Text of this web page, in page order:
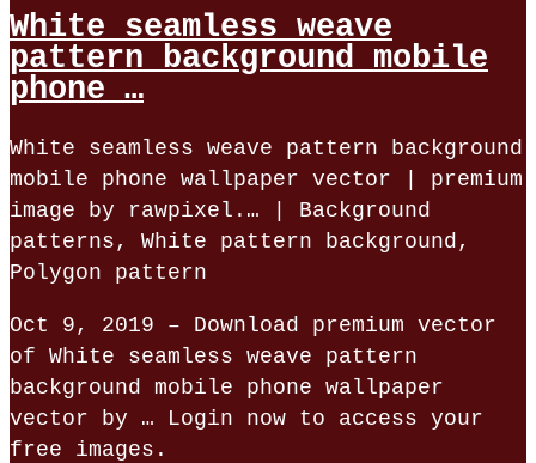
White seamless weave
pattern background mobile
phone …
White seamless weave pattern background
mobile phone wallpaper vector | premium
image by rawpixel.… | Background
patterns, White pattern background,
Polygon pattern
Oct 9, 2019 – Download premium vector
of White seamless weave pattern
background mobile phone wallpaper
vector by … Login now to access your
free images.